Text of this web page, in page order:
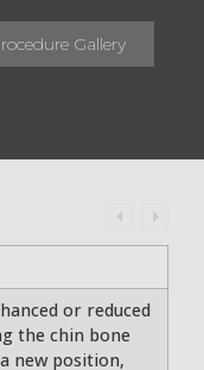
Gallery
or reduced
the chin bone
new position,